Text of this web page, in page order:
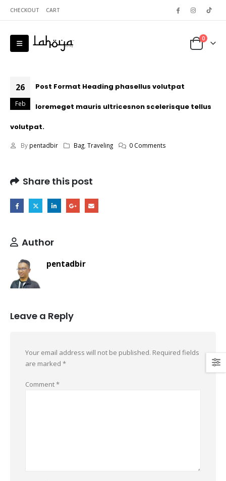
CHECKOUT CART
0
26
Feb
Post Format Heading phasellus volutpat
loremeget mauris ultricesnon scelerisque tellus
volutpat.
By pentadbir Bag ,Traveling 0 Comments
Share this post
Author
pentadbir
Leave a Reply
Your email address will not be published. Required fields
are marked *
Comment*